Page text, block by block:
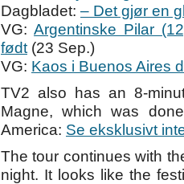
Dagbladet: – Det gjør en
VG: Argentinske Pilar
født (23 Sep.)
VG: Kaos i Buenos Aires
TV2 also has an 8-
Magne, which was
America: Se eksklusivt
The tour continues with
night. It looks like the